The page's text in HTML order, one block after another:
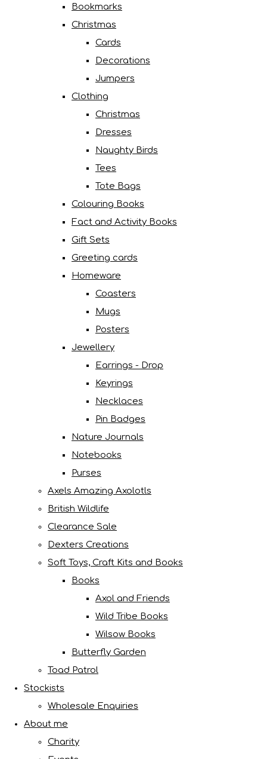
Bookmarks
Christmas
Cards
Decorations
Jumpers
Clothing
Christmas
Dresses
Naughty Birds
Tees
Tote Bags
Colouring Books
Fact and Activity Books
Gift Sets
Greeting cards
Homeware
Coasters
Mugs
Posters
Jewellery
Earrings - Drop
Keyrings
Necklaces
Pin Badges
Nature Journals
Notebooks
Purses
Axels Amazing Axolotls
British Wildlife
Clearance Sale
Dexters Creations
Soft Toys, Craft Kits and Books
Books
Axol and Friends
Wild Tribe Books
Wilsow Books
Butterfly Garden
Toad Patrol
Stockists
Wholesale Enquiries
About me
Charity